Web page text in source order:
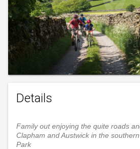
Details
Family out enjoying the quite roads
Clapham and Austwick in the
Park